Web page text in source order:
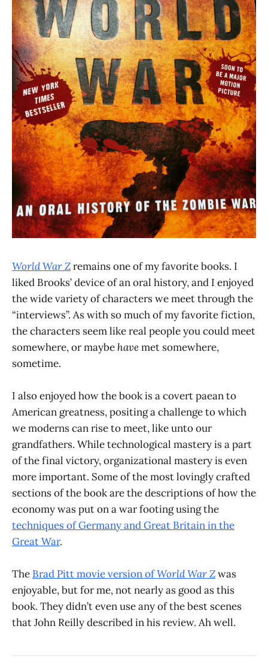
World War Zremains one of my favorite books. I
liked Brooks’ device of an oral history, and I enjoyed
the wide variety of characters we meet through the
“interviews”. As with so much of my favorite fiction,
the characters seem like real people you could meet
somewhere, or maybe havemet somewhere,
sometime.
I also enjoyed how the book is a covert paean to
American greatness, positing a challenge to which
we moderns can rise to meet, like unto our
grandfathers. While technological mastery is a part
of the final victory, organizational mastery is even
more important. Some of the most lovingly crafted
sections of the book are the descriptions of how the
economy was put on a war footing using the
techniques of Germany and Great Britain in the
Great War.
The Brad Pitt movie version ofWorld War Zwas
enjoyable, but for me, not nearly as good as this
book. They didn’t even use any of the best scenes
that John Reilly described in his review. Ah well.